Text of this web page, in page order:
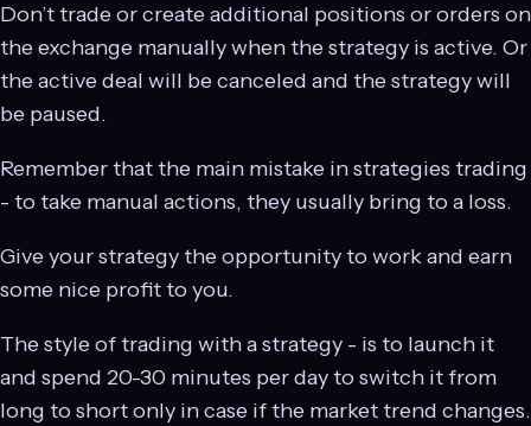
Don’t trade or create additional positions or orders on
the exchange manually when the strategy is active. Or
the active deal will be canceled and the strategy will
be paused.
Remember that the main mistake in strategies trading
- to take manual actions, they usually bring to a loss.
Give your strategy the opportunity to work and earn
some nice profit to you.
The style of trading with a strategy - is to launch it
and spend 20-30 minutes per day to switch it from
long to short only in case if the market trend changes.